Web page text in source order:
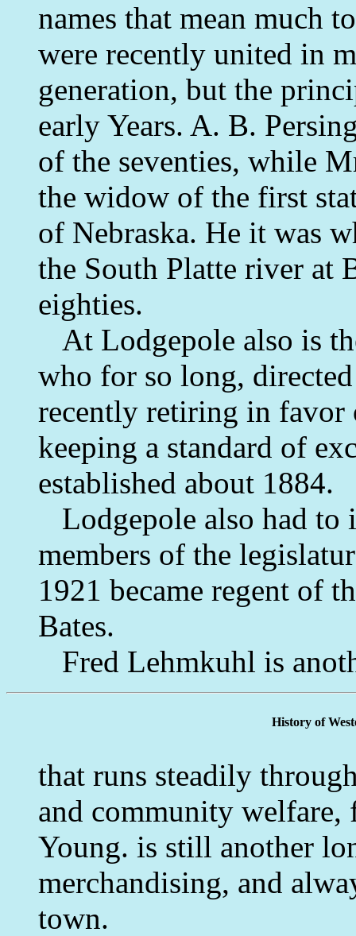
names that mean much
were recently united in
generation, but the
early Years. A. B.
of the seventies, while
the widow of the first
of Nebraska. He it was
the South Platte river at
eighties.
At Lodgepole also is
who for so long,
recently retiring in favor
keeping a standard of
established about 1884.
Lodgepole also had to
members of the
1921 became regent of
Bates.
Fred Lehmkuhl is
History of
that runs steadily
and community
Young. is still another
merchandising, and
town.